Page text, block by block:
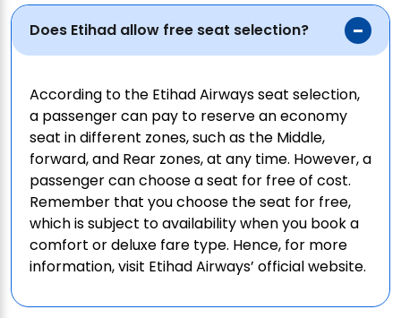
Does Etihad allow free seat selection?
According to the Etihad Airways seat selection,
a passenger can pay to reserve an economy
seat in different zones, such as the Middle,
forward, and Rear zones, at any time. However, a
passenger can choose a seat for free of cost.
Remember that you choose the seat for free,
which is subject to availability when you book a
comfort or deluxe fare type. Hence, for more
information, visit Etihad Airways’ official website.